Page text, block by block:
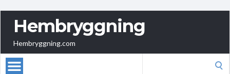
Hembryggning
Hembryggning.com